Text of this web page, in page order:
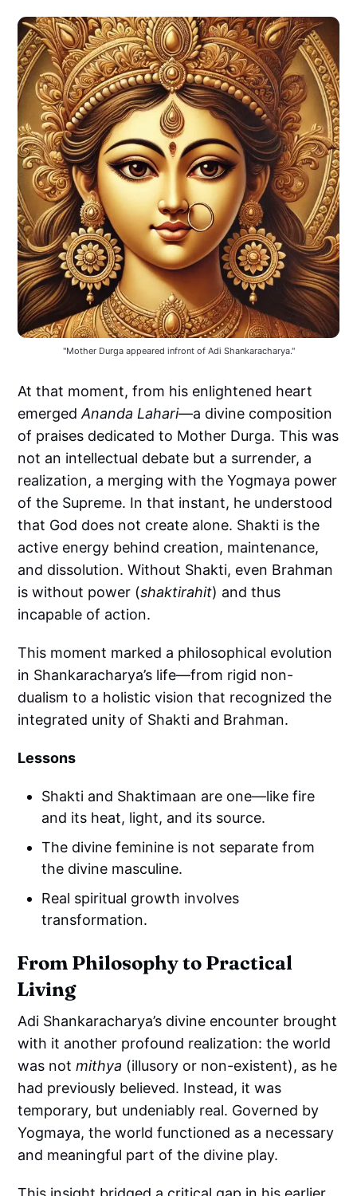
"Mother Durga appeared infront of Adi Shankaracharya."
At that moment, from his enlightened heart
emergedAnanda Lahari—a divine composition
of praises dedicated to Mother Durga. This was
not an intellectual debate but a surrender, a
realization, a merging with the Yogmaya power
of the Supreme. In that instant, he understood
that God does not create alone. Shakti is the
active energy behind creation, maintenance,
and dissolution. Without Shakti, even Brahman
is without power (shaktirahit) and thus
incapable of action.
This moment marked a philosophical evolution
in Shankaracharya’s life—from rigid non-
dualism to a holistic vision that recognized the
integrated unity of Shakti and Brahman.
Lessons
Shakti and Shaktimaan are one—like fire
and its heat, light, and its source.
The divine feminine is not separate from
the divine masculine.
Real spiritual growth involves
transformation.
From Philosophy to Practical
Living
Adi Shankaracharya’s divine encounter brought
with it another profound realization: the world
was notmithya (illusory or non-existent), as he
had previously believed. Instead, it was
temporary, but undeniably real. Governed by
Yogmaya, the world functioned as a necessary
and meaningful part of the divine play.